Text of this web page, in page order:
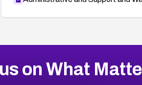
on What